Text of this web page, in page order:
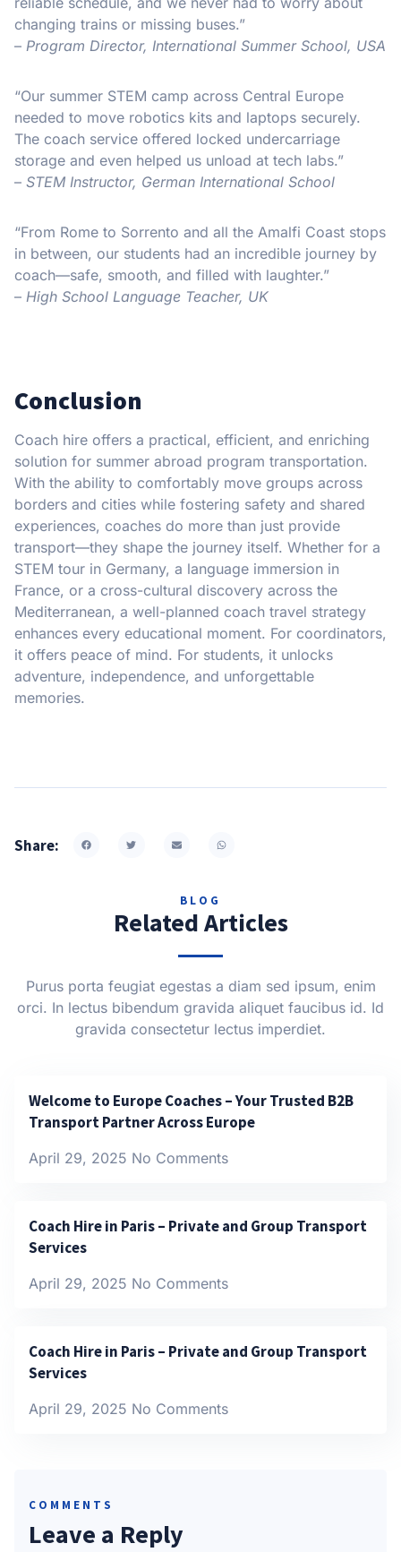
changing trains or missing buses.”
– Program Director, International Summer School, USA
“Our summer STEM camp across Central Europe
needed to move robotics kits and laptops securely.
The coach service offered locked undercarriage
storage and even helped us unload at tech labs.”
– STEM Instructor, German International School
“From Rome to Sorrento and all the Amalfi Coast stops
in between, our students had an incredible journey by
coach—safe, smooth, and filled with laughter.”
– High School Language Teacher, UK
Conclusion
Coach hire offers a practical, efficient, and enriching
solution for summer abroad program transportation.
With the ability to comfortably move groups across
borders and cities while fostering safety and shared
experiences, coaches do more than just provide
transport—they shape the journey itself. Whether for a
STEM tour in Germany, a language immersion in
France, or a cross-cultural discovery across the
Mediterranean, a well-planned coach travel strategy
enhances every educational moment. For coordinators,
it offers peace of mind. For students, it unlocks
adventure, independence, and unforgettable
memories.
Share:
BLOG
Related Articles
Purus porta feugiat egestas a diam sed ipsum, enim
orci. In lectus bibendum gravida aliquet faucibus id. Id
gravida consectetur lectus imperdiet.
Welcome to Europe Coaches – Your Trusted B2B
Transport Partner Across Europe
April 29, 2025 No Comments
Coach Hire in Paris – Private and Group Transport
Services
April 29, 2025 No Comments
Coach Hire in Paris – Private and Group Transport
Services
April 29, 2025 No Comments
COMMENTS
Leave a Reply